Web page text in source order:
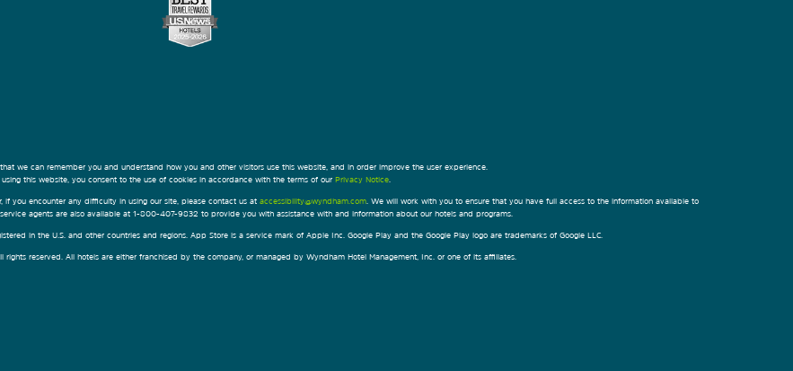
we can remember you and understand how you and other visitors use this website, and in order improve the user experience.
using this website, you consent to the use of cookies in accordance with the terms of our Privacy Notice.
you encounter any difficulty in using our site, please contact us at accessibility@wyndham.com . We will work with you to ensure that you have full access to the information available to
agents are also available at 1-800-407-9832 to provide you with assistance with and information about our hotels and programs.
in the U.S. and other countries and regions. App Store is a service mark of Apple Inc. Google Play and the Google Play logo are trademarks of Google LLC.
rights reserved. All hotels are either franchised by the company, or managed by Wyndham Hotel Management, Inc. or one of its affiliates.